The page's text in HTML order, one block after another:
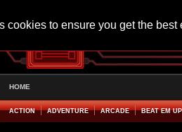
cookies to ensure you get the
HOME
ACTION ADVENTURE ARCADE BEAT EM UP